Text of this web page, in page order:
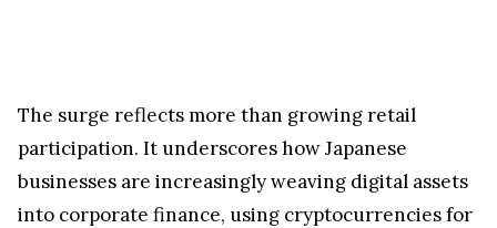
The surge reflects more than growing retail
participation. It underscores how Japanese
businesses are increasingly weaving digital assets
into corporate finance, using cryptocurrencies for